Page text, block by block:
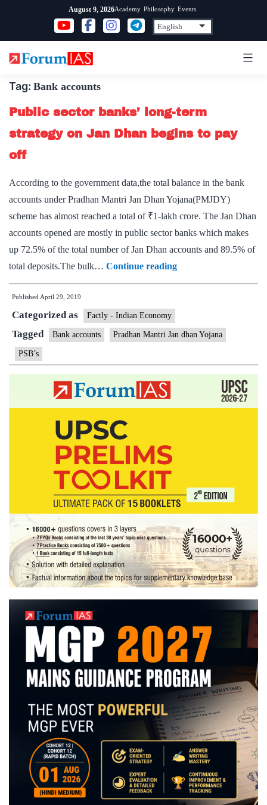
content
August 9, 2026Academy Philosophy Events
Tag: Bank accounts
Public sector banks’ long-term
strategy on Jan Dhan begins to pay
off
According to the government data,the total balance in the bank
accounts under Pradhan Mantri Jan Dhan Yojana(PMJDY)
scheme has almost reached a total of ₹1-lakh crore. The Jan Dhan
accounts opened are mostly in public sector banks which makes
up 72.5% of the total number of Jan Dhan accounts and 89.5% of
total deposits.The bulk… Continue readingPublic
sector
term
on
Published April 29, 2019
Categorized as Factly - Indian Economy
Tagged Bank accounts Pradhan Mantri Jan dhan Yojana
PSB’s